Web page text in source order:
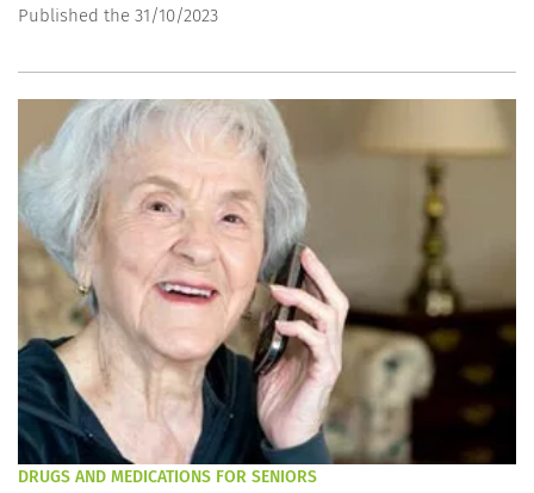
Published the 31/10/2023
DRUGS AND MEDICATIONS FOR SENIORS